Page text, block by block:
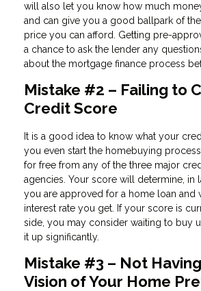
will also let you know how much
and can give you a good ballpark of
price you can afford. Getting pre-
a chance to ask the lender any
about the mortgage finance process
Mistake #2 – Failing to
Credit Score
It is a good idea to know what your
you even start the homebuying
for free from any of the three major
agencies. Your score will determine, in
you are approved for a home loan and
interest rate you get. If your score is
side, you may consider waiting to buy
it up significantly.
Mistake #3 – Not
Vision of Your Home